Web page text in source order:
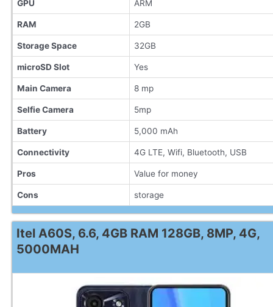
GPU ARM
RAM 2GB
Storage Space 32GB
microSD Slot Yes
Main Camera 8 mp
Selfie Camera 5mp
Battery 5,000 mAh
Connectivity 4G LTE, Wifi, Bluetooth, USB
Pros Value for money
Cons storage
Itel A60S, 6.6, 4GB RAM 128GB, 8MP, 4G,
5000MAH